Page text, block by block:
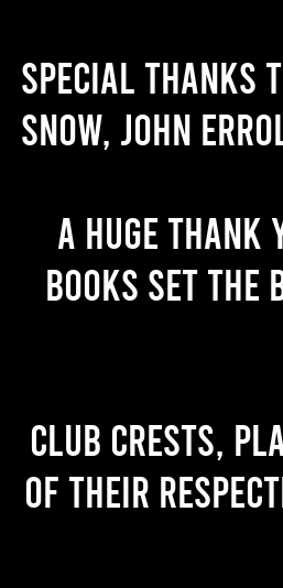
Special thanks
Snow, John
A huge
books set
Club crests,
of their